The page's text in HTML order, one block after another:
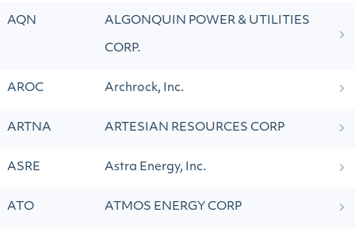
AQN ALGONQUIN POWER & UTILITIES
CORP.
AROC Archrock, Inc.
ARTNA ARTESIAN RESOURCES CORP
ASRE Astra Energy, Inc.
ATO ATMOS ENERGY CORP